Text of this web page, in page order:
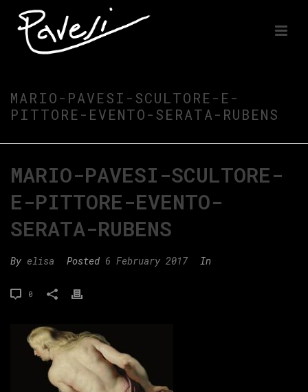
MARIO-PAVESI-SCULTORE-E-
PITTORE-EVENTO-SERATA-RUBENS
MARIO-PAVESI-SCULTORE-
E-PITTORE-EVENTO-
SERATA-RUBENS
By elisa Posted 6 February 2017 In
0